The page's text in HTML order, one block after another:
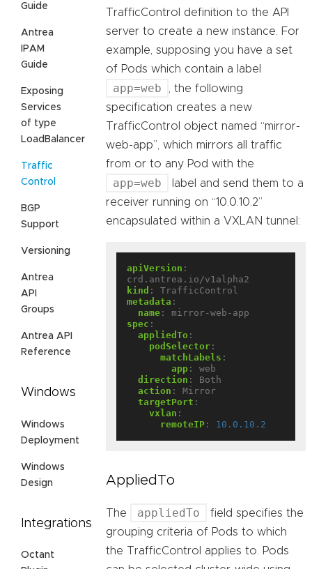
Guide
Antrea
IPAM
Guide
Exposing
Services
of type
LoadBalancer
Traffic
Control
BGP
Support
Versioning
Antrea
API
Groups
Antrea API
Reference
Windows
Windows
Deployment
Windows
Design
Integrations
Octant
TrafficControl definition to the API
server to create a new instance. For
example, supposing you have a set
of Pods which contain a label
app=web
, the following
specification creates a new
TrafficControl object named “mirror-
web-app”, which mirrors all traffic
from or to any Pod with the
app=web
label and send them to a
receiver running on “10.0.10.2”
encapsulated within a VXLAN tunnel:
apiVersion :
crd.antrea.io/v1alpha2
kind :
TrafficControl
metadata :
name :
mirror-web-app
spec :
appliedTo :
podSelector :
matchLabels :
app :
web
direction :
Both
action :
Mirror
targetPort :
vxlan :
remoteIP : 10.0.10.2
AppliedTo
The appliedTo
field specifies the
grouping criteria of Pods to which
the TrafficControl applies to. Pods